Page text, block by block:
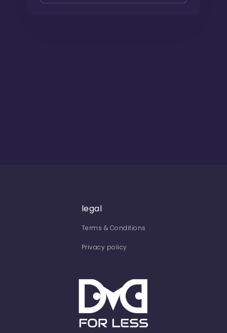
legal
Terms & Conditions
Privacy policy